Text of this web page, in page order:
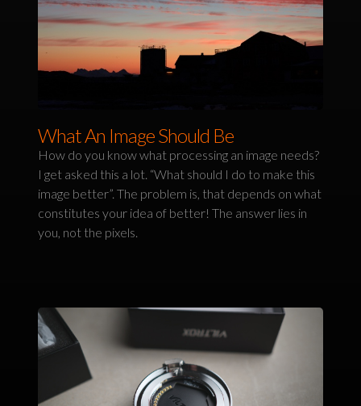
What An Image Should Be
How do you know what processing an image needs?
I get asked this a lot. “What should I do to make this
image better”. The problem is, that depends on what
constitutes your idea of better! The answer lies in
you, not the pixels.